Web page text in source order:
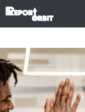
Skip